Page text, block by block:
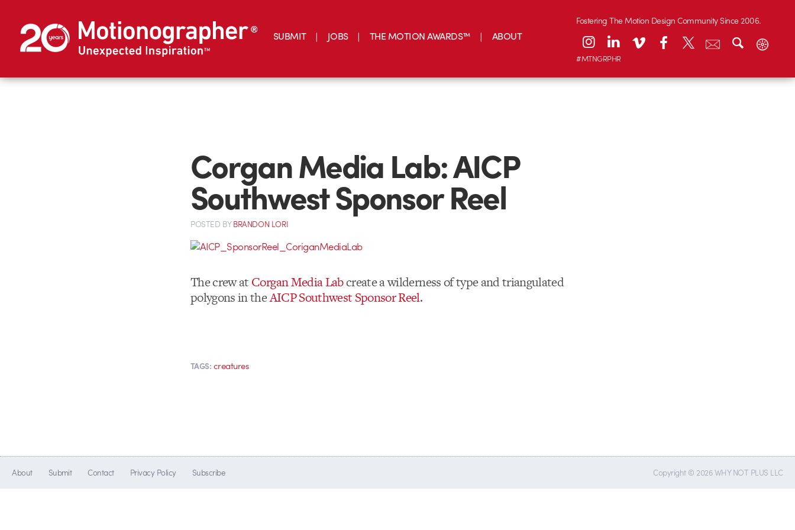
SUBMIT JOBS THE MOTION AWARDS™ ABOUT
Fostering The Motion Design Community Since 2006.
#MTNGRPHR
Corgan Media Lab: AICP
Southwest Sponsor Reel
POSTED BYBRANDON LORI
The crew at Corgan Media Labcreate a wilderness of type and triangulated
polygons in theAICP Southwest Sponsor Reel.
TAGS: creatures
About Submit Contact Privacy Policy Subscribe Copyright © 2026 WHY NOT PLUS LLC